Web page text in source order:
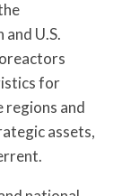
U.S.
for
and
assets,